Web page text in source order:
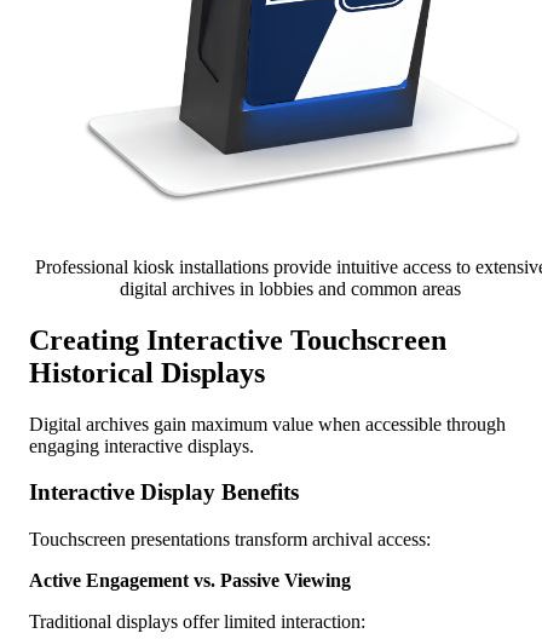
Professional kiosk installations provide intuitive access to
digital archives in lobbies and common areas
Creating Interactive Touchscreen
Historical Displays
Digital archives gain maximum value when accessible through
engaging interactive displays.
Interactive Display Benefits
Touchscreen presentations transform archival access:
Active Engagement vs. Passive Viewing
Traditional displays offer limited interaction: